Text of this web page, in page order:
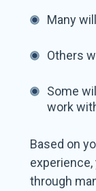
Many
Others
Some
work
Based on
through